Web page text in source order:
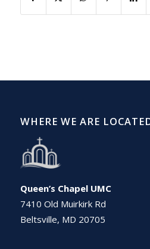
WHERE WE ARE
Queen’s Chapel UMC
7410 Old Muirkirk Rd
Beltsville, MD 20705